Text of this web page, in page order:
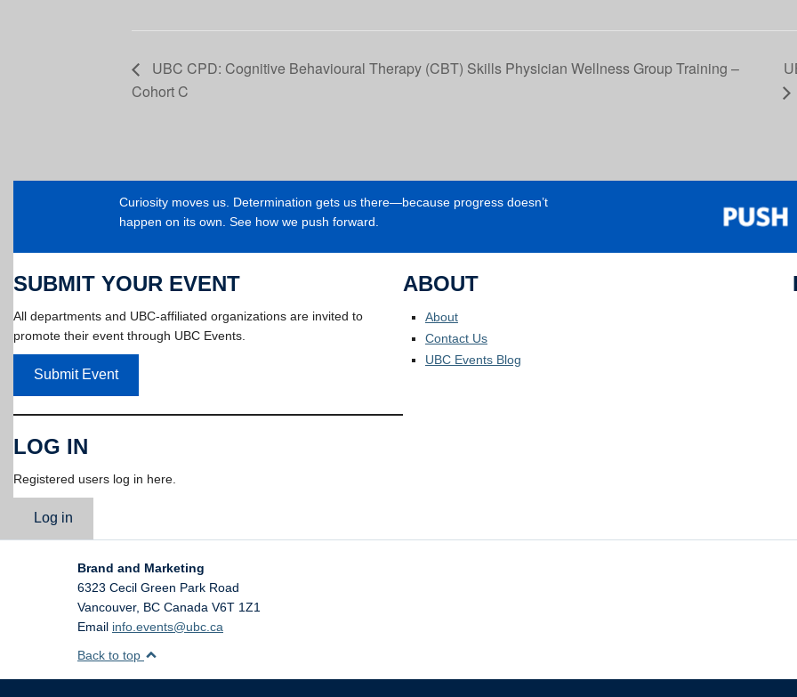
UBC CPD: Cognitive Behavioural Therapy (CBT) Skills Physician Wellness Group Training –
Cohort C
Curiosity moves us. Determination gets us there—because progress doesn’t
happen on its own. See how we push forward.
SUBMIT YOUR EVENT
All departments and UBC-affiliated organizations are invited to
promote their event through UBC Events.
Submit Event
LOG IN
Registered users log in here.
Log in
ABOUT
About
Contact Us
UBC Events Blog
Brand and Marketing
6323 Cecil Green Park Road
Vancouver, BC Canada V6T 1Z1
Email info.events@ubc.ca
Back to top